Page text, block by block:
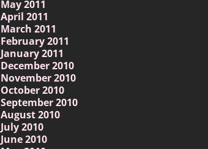
May 2011
April 2011
March 2011
February 2011
January 2011
December 2010
November 2010
October 2010
September 2010
August 2010
July 2010
June 2010